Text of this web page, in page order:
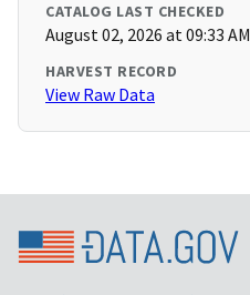
CATALOG LAST CHECKED
August 02, 2026 at 09:33 AM
HARVEST RECORD
View Raw Data